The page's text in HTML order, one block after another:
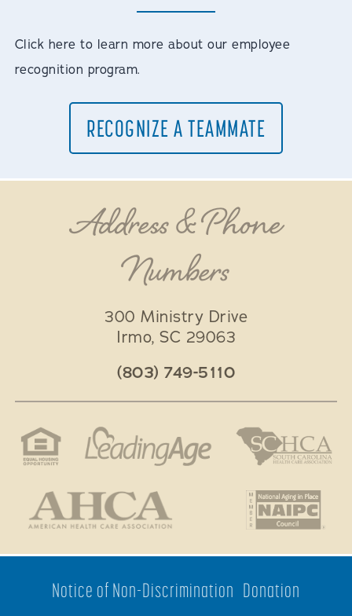
Click here to learn more about our employee
recognition program.
RECOGNIZE A TEAMMATE
Address & Phone
Numbers
300 Ministry Drive
Irmo, SC 29063
(803) 749-5110
Notice of Non-Discrimination Donation